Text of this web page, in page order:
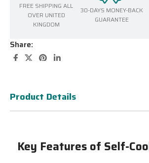
FREE SHIPPING ALL
OVER UNITED
KINGDOM
30-DAYS MONEY-BACK
GUARANTEE
Share:
Product Details
Key Features of Self-